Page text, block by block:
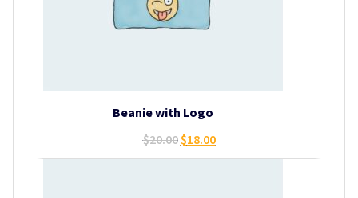
Beanie with Logo
$20.00 Original
price
$18.00Current
price